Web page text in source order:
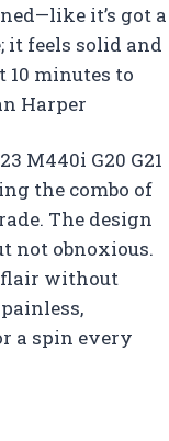
it’s got a
it feels solid and
10 minutes to
Harper
M440i G20 G21
the combo of
The design
not obnoxious.
flair without
a spin every